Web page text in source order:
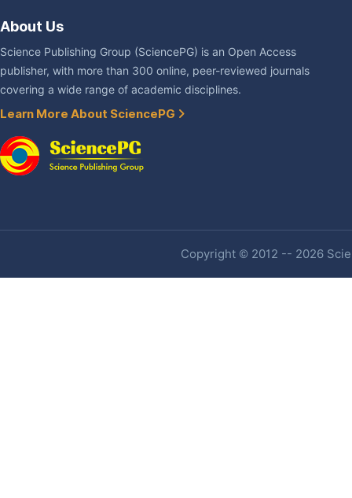
About Us
Science Publishing Group (SciencePG) is an Open Access
publisher, with more than 300 online, peer-reviewed journals
covering a wide range of academic disciplines.
Learn More About SciencePG
Copyright © 2012 -- 2026